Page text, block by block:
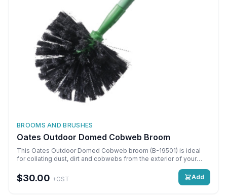
BROOMS AND BRUSHES
Oates Outdoor Domed Cobweb Broom
This Oates Outdoor Domed Cobweb broom (B-19501) is ideal
for collating dust, dirt and cobwebs from the exterior of your
trap dirt. \n1,400 mm pole extendable to a length of 2,000 mm.
\nPowder-coated steel handle.
$30.00 +GST Add